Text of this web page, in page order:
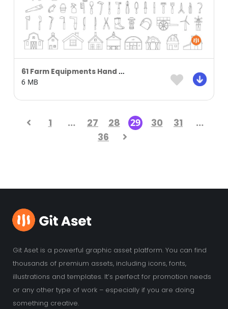
61 Farm Equipments Hand Drawn
6 MB
1 … 27 28 29 30 31 …
36
Git Aset is a powerful graphic asset platform. You can find
thousands of premium assets, including icons, fonts,
illustrations and templates. It’s perfect for promotion needs
or any other type of work – especially if you are doing
something creative.